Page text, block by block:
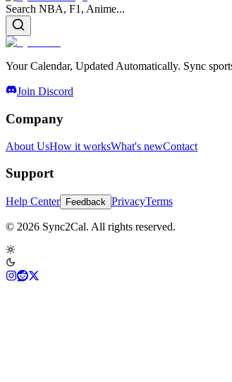
Search NBA, F1, Anime...
Your Calendar, Updated Automatically. Sync
Join Discord
Company
About UsHow it worksWhat's newContact
Support
Help Center Feedback PrivacyTerms
© 2026 Sync2Cal. All rights reserved.